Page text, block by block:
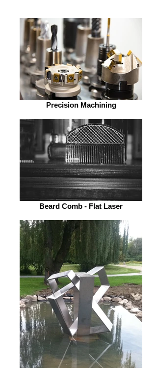
Precision Machining
Beard Comb - Flat Laser